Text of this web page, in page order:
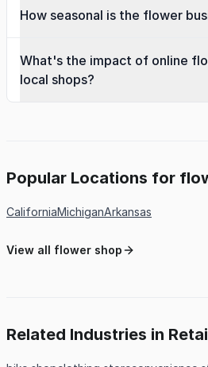
How seasonal is the flower
What's the impact of online
local shops?
Popular Locations for
CaliforniaMichiganArkansas
View all flower shop
Related Industries in